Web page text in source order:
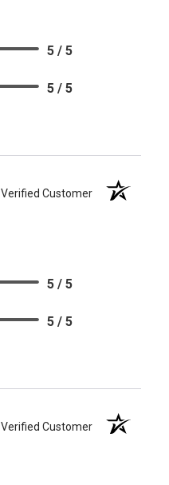
5 / 5
5 / 5
Verified Customer
5 / 5
5 / 5
Verified Customer